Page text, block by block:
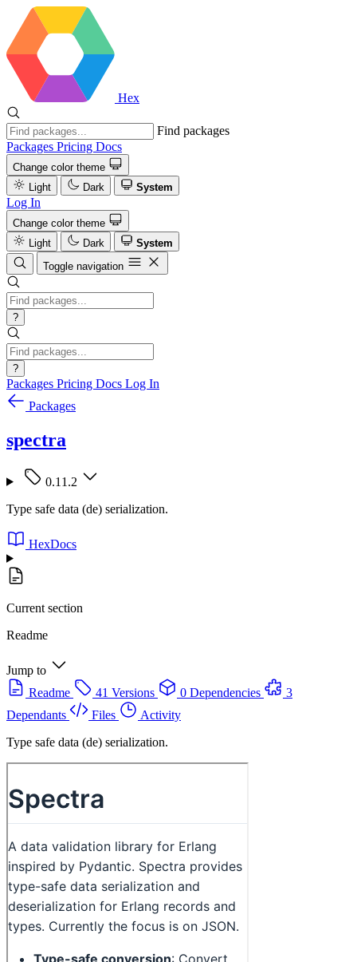
Hex
Find packages
Packages Pricing Docs
Change color theme
Light
Dark System
Log In
Change color theme
Light
Dark
System
Toggle navigation
?
?
Packages Pricing Docs Log In
Packages
spectra
0.11.2
Type safe data (de) serialization.
HexDocs
Current section
Readme
Jump to
Readme
41 Versions 0 Dependencies
3
Dependants
Files
Activity
Type safe data (de) serialization.